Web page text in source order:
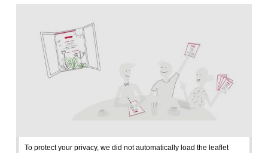
To protect your privacy, we did not automatically load the leaflet